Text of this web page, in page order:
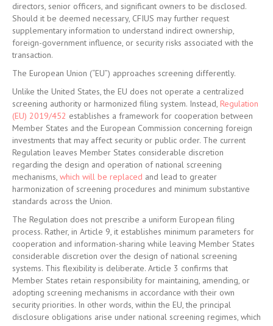
directors, senior officers, and significant owners to be disclosed.
Should it be deemed necessary, CFIUS may further request
supplementary information to understand indirect ownership,
foreign-government influence, or security risks associated with the
transaction.
The European Union (“EU”) approaches screening differently.
Unlike the United States, the EU does not operate a centralized
screening authority or harmonized filing system. Instead, Regulation
(EU) 2019/452 establishes a framework for cooperation between
Member States and the European Commission concerning foreign
investments that may affect security or public order. The current
Regulation leaves Member States considerable discretion
regarding the design and operation of national screening
mechanisms, which will be replaced and lead to greater
harmonization of screening procedures and minimum substantive
standards across the Union.
The Regulation does not prescribe a uniform European filing
process. Rather, in Article 9, it establishes minimum parameters for
cooperation and information-sharing while leaving Member States
considerable discretion over the design of national screening
systems. This flexibility is deliberate. Article 3 confirms that
Member States retain responsibility for maintaining, amending, or
adopting screening mechanisms in accordance with their own
security priorities. In other words, within the EU, the principal
disclosure obligations arise under national screening regimes, which